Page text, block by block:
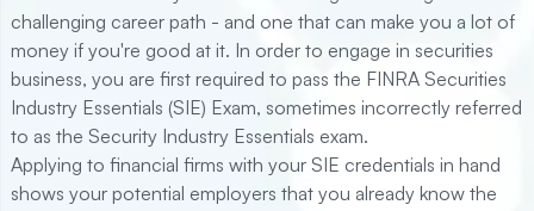
challenging career path - and one that can make you a lot of
money if you're good at it. In order to engage in securities
business, you are first required to pass the FINRA Securities
Industry Essentials (SIE) Exam, sometimes incorrectly referred
to as the Security Industry Essentials exam.
Applying to financial firms with your SIE credentials in hand
shows your potential employers that you already know the